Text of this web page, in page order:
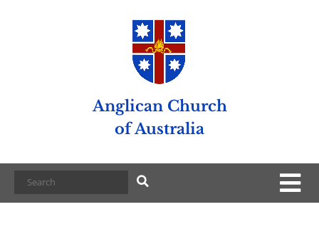
Anglican Church
of Australia